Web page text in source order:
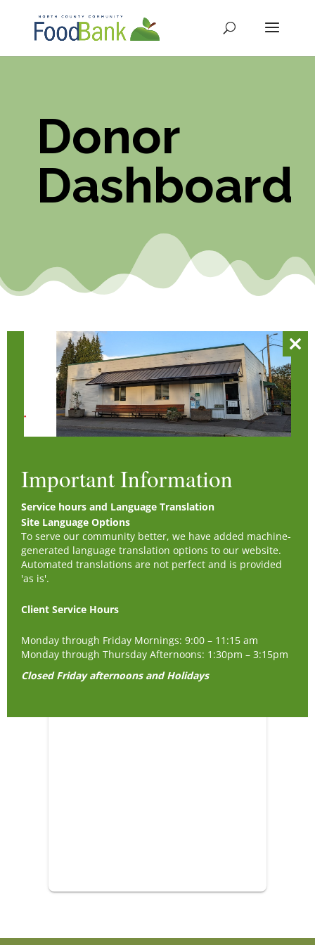
Donor
Dashboard
Important Information
Service hours and Language Translation
Site Language Options
To serve our community better, we have added machine-
generated language translation options to our website.
Automated translations are not perfect and is provided
'as is'.
Client Service Hours
Monday through Friday Mornings: 9:00 – 11:15 am
Monday through Thursday Afternoons: 1:30pm – 3:15pm
Closed Friday afternoons and Holidays